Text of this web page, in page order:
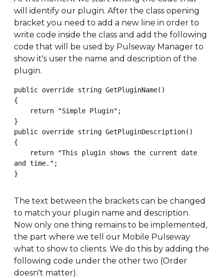
will identify our plugin. After the class opening
bracket you need to add a new line in order to
write code inside the class and add the following
code that will be used by Pulseway Manager to
show it's user the name and description of the
plugin.
public override string GetPluginName()
{
}
public override string GetPluginDescription()
{
and time.";
}
The text between the brackets can be changed
to match your plugin name and description.
Now only one thing remains to be implemented,
the part where we tell our Mobile Pulseway
what to show to clients. We do this by adding the
following code under the other two (Order
doesn't matter).